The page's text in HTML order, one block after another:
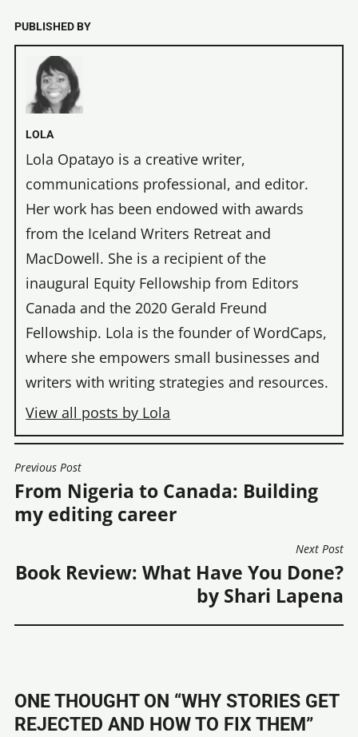
PUBLISHED BY
LOLA
Lola Opatayo is a creative writer,
communications professional, and editor.
Her work has been endowed with awards
from the Iceland Writers Retreat and
MacDowell. She is a recipient of the
inaugural Equity Fellowship from Editors
Canada and the 2020 Gerald Freund
Fellowship. Lola is the founder of WordCaps,
where she empowers small businesses and
writers with writing strategies and resources.
View all posts by Lola
POST
NAVIGATION
Previous Post
From Nigeria to Canada: Building
my editing career
Next Post
Book Review: What Have You Done?
by Shari Lapena
ONE THOUGHT ON “WHY STORIES GET
REJECTED AND HOW TO FIX THEM”